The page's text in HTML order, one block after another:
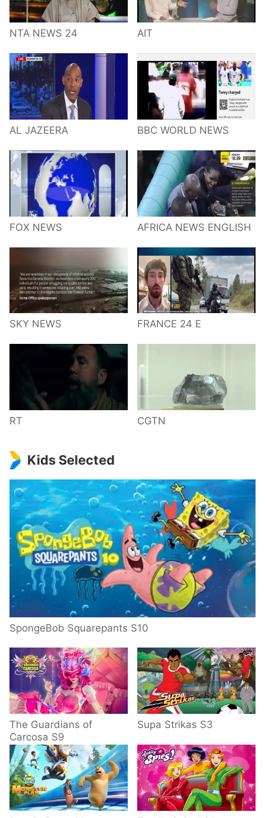
NTA NEWS 24 AIT
AL JAZEERA BBC WORLD NEWS
FOX NEWS AFRICA NEWS ENGLISH
SKY NEWS FRANCE 24 E
RT CGTN
Kids Selected
SpongeBob Squarepants S10
The Guardians of
Carcosa S9
Supa Strikas S3